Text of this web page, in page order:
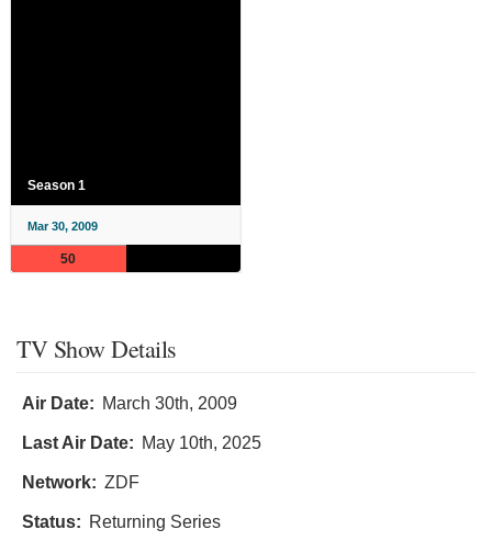
Season 1
Mar 30, 2009
50
TV Show Details
Air Date: March 30th, 2009
Last Air Date: May 10th, 2025
Network: ZDF
Status: Returning Series